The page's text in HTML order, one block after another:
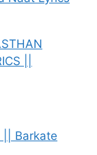
||
|| Barkate